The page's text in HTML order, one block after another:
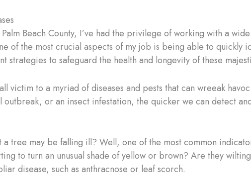
Beach County, I’ve had the privilege of working with a
of the most crucial aspects of my job is being able to quickly
strategies to safeguard the health and longevity of these
victim to a myriad of diseases and pests that can wreeak
outbreak, or an insect infestation, the quicker we can detect
a tree may be falling ill? Well, one of the most common
to turn an unusual shade of yellow or brown? Are they
disease, such as anthracnose or leaf scorch.